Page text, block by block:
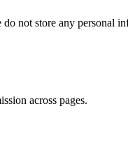
not store any personal
across pages.